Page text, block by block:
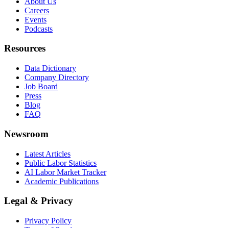
Careers
Events
Podcasts
Resources
Data Dictionary
Company Directory
Job Board
Press
Blog
FAQ
Newsroom
Latest Articles
Public Labor Statistics
AI Labor Market Tracker
Academic Publications
Legal & Privacy
Privacy Policy